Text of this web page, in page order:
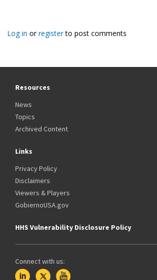
Log in orregisterto post comments
Resources
News
Topics
Archived Content
Links
Privacy Policy
Disclaimers
Viewers & Players
GobiernoUSA.gov
HHS Vulnerability Disclosure Policy
Connect with us: